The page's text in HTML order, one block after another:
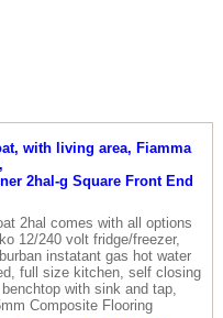
with living area, Fiamma
2hal-g Square Front End
2hal comes with all options
12/240 volt fridge/freezer,
instatant gas hot water
full size kitchen, self closing
with sink and tap,
Composite Flooring